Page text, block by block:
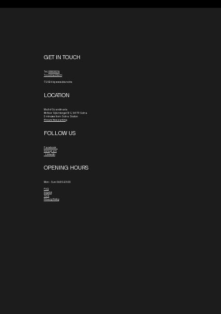
GET IN TOUCH
Tel.
08800016
To contact form
© 2026 by www.blx.rocks
LOCATION
Mall of Scandinavia
4th floor Stjärntorget 13 C, 169 79 Solna
3 minutes from Solna Station
4 hours free parking
FOLLOW US
Facebook
Instagram
Linkedin
OPENING HOURS
Mon - Sun: 06:30-23:00
FAQ
Imprint
TOS
Privacy Policy